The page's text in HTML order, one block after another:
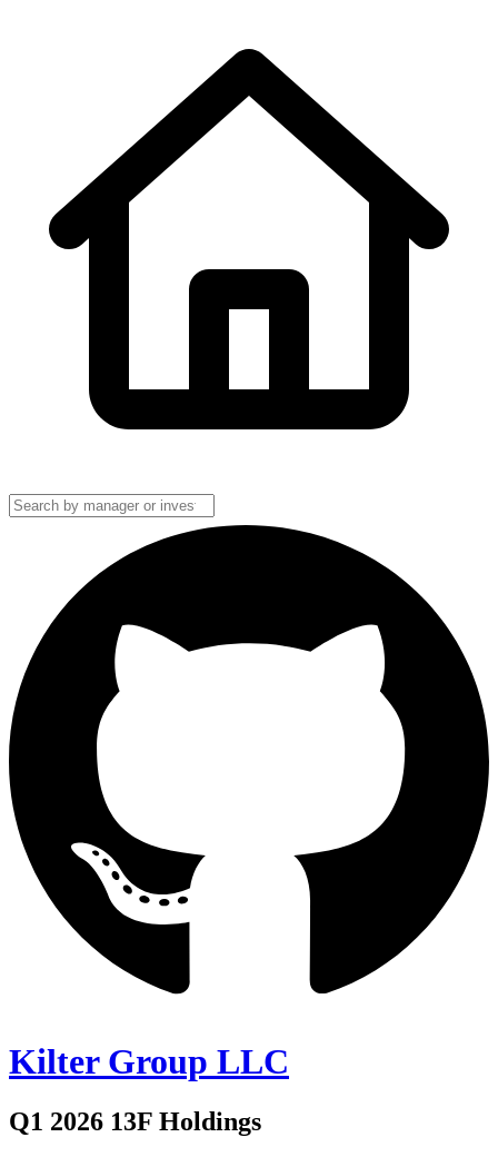
Kilter Group LLC
Q1 2026 13F Holdings